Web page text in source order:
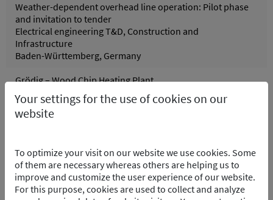
Weather-dependent overhead line operation: Pilot phase
and invitation to tender
Electrical engineering T&D, Construction and
Infrastructure
Baden-Württemberg, Germany
Grödig – Wood Chip Heating Plant
Control systems, Process and control technology
Grödig, Austria
control technology
Pfreimd/Trausnitz Oberpfalz, Germany
Wolfsburg Purification Plant – Software Integration of the
Your settings for the use of cookies on our
website
To optimize your visit on our website we use cookies. Some
of them are necessary whereas others are helping us to
improve and customize the user experience of our website.
For this purpose, cookies are used to collect and analyze